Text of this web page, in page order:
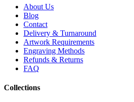
About Us
Blog
Contact
Delivery & Turnaround
Artwork Requirements
Engraving Methods
Refunds & Returns
FAQ
Collections